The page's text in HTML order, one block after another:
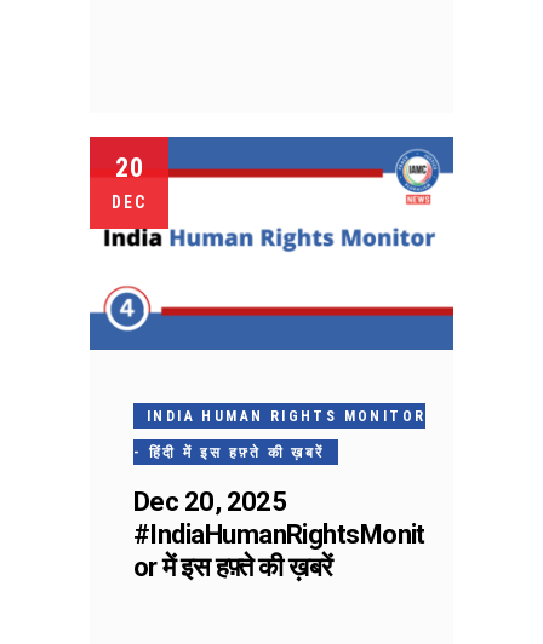
20
DEC
INDIA HUMAN RIGHTS MONITOR
- हिंदी में इस हफ़्ते की ख़बरें
Dec 20, 2025
#IndiaHumanRightsMonit
or में इस हफ़्ते की ख़बरें